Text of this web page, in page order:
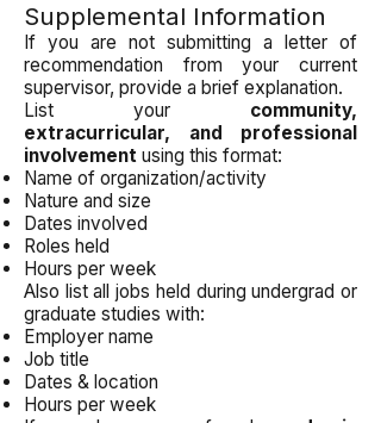
Supplemental Information
If you are not submitting a letter of
recommendation from your current
supervisor, provide a brief explanation.
List your community,
extracurricular, and professional
involvement using this format:
Name of organization/activity
Nature and size
Dates involved
Roles held
Hours per week
Also list all jobs held during undergrad or
graduate studies with:
Employer name
Job title
Dates & location
Hours per week